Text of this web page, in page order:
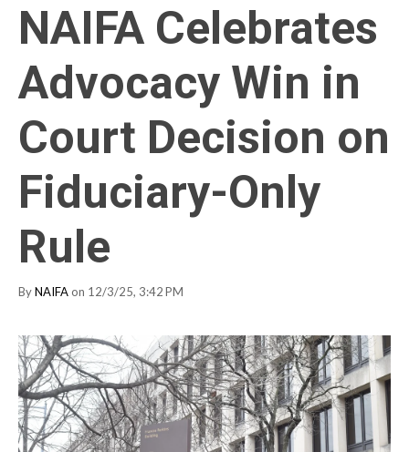
NAIFA Celebrates
Advocacy Win in
Court Decision on
Fiduciary-Only
Rule
ByNAIFA on 12/3/25, 3:42 PM